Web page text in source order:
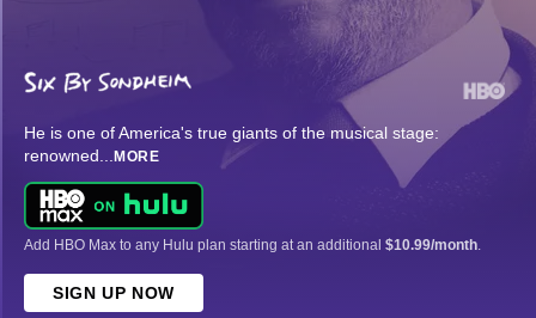
He is one of America's true giants of the musical stage:
renowned... MORE
Add HBO Max to any Hulu plan starting at an additional $10.99/month
SIGN UP NOW